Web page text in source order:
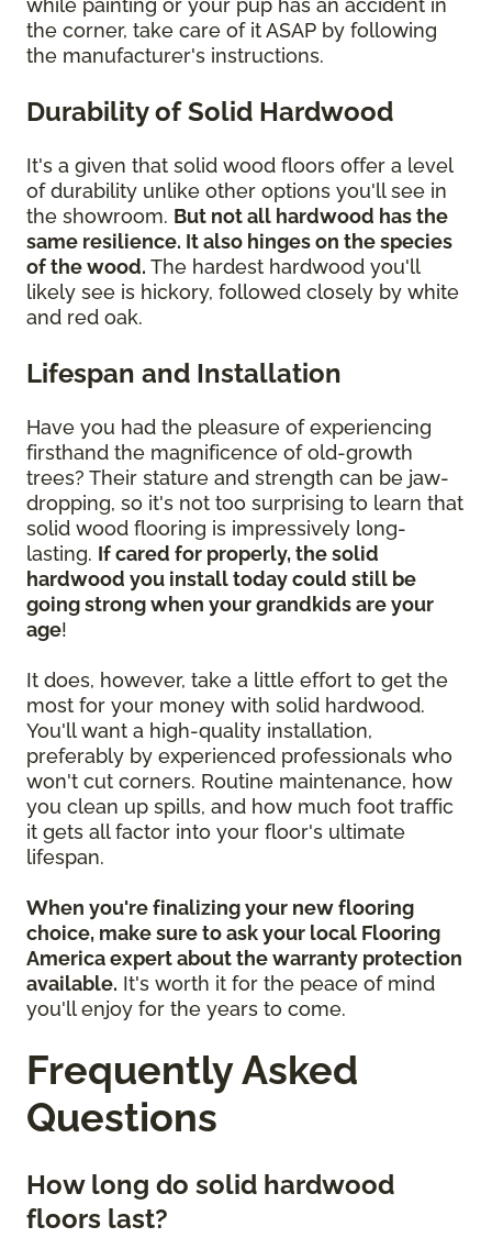
while painting or your pup has an accident in
the corner, take care of it ASAP by following
the manufacturer's instructions.
Durability of Solid Hardwood
It's a given that solid wood floors offer a level
of durability unlike other options you'll see in
the showroom. But not all hardwood has the
same resilience. It also hinges on the species
of the wood. The hardest hardwood you'll
likely see is hickory, followed closely by white
and red oak.
Lifespan and Installation
Have you had the pleasure of experiencing
firsthand the magnificence of old-growth
trees? Their stature and strength can be jaw-
dropping, so it's not too surprising to learn that
solid wood flooring is impressively long-
lasting. If cared for properly, the solid
hardwood you install today could still be
going strong when your grandkids are your
age!
It does, however, take a little effort to get the
most for your money with solid hardwood.
You'll want a high-quality installation,
preferably by experienced professionals who
won't cut corners. Routine maintenance, how
you clean up spills, and how much foot traffic
it gets all factor into your floor's ultimate
lifespan.
When you're finalizing your new flooring
choice, make sure to ask your local Flooring
America expert about the warranty protection
available. It's worth it for the peace of mind
you'll enjoy for the years to come.
Frequently Asked
Questions
How long do solid hardwood
floors last?